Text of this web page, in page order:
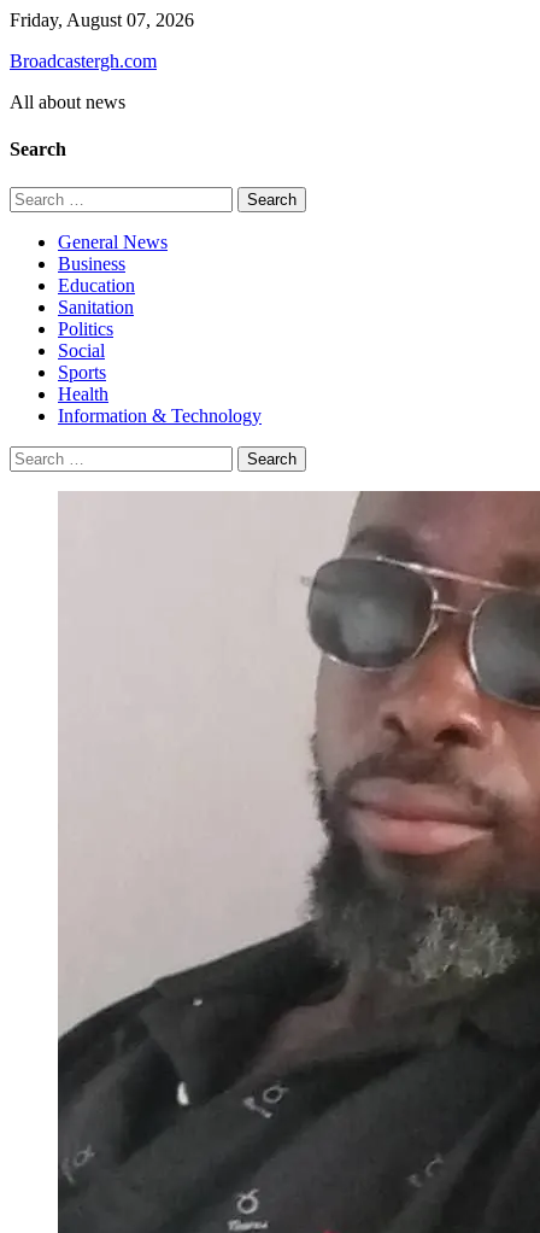
Skip
content
Friday, August 07, 2026
Broadcastergh.com
All about news
Search
Search
for:
General News
Business
Education
Sanitation
Politics
Social
Sports
Health
Information & Technology
Search
for: